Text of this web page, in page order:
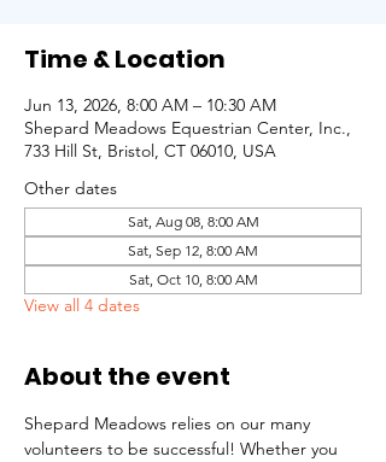
Time & Location
Jun 13, 2026, 8:00 AM – 10:30 AM
Shepard Meadows Equestrian Center, Inc.,
733 Hill St, Bristol, CT 06010, USA
Other dates
Sat, Aug 08, 8:00 AM
Sat, Sep 12, 8:00 AM
Sat, Oct 10, 8:00 AM
View all 4 dates
About the event
Shepard Meadows relies on our many
volunteers to be successful! Whether you